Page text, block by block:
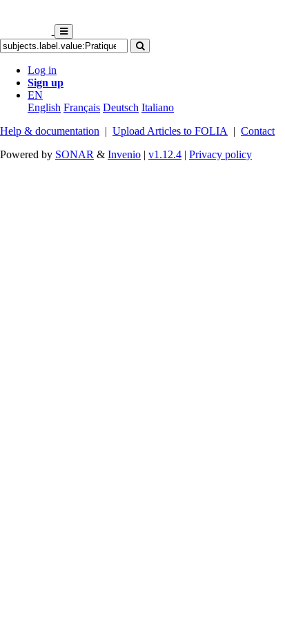
Log in
Sign up
EN
English Français Deutsch Italiano
Help & documentation | Upload Articles to FOLIA | Contact
Powered by SONAR & Invenio | v1.12.4 | Privacy policy